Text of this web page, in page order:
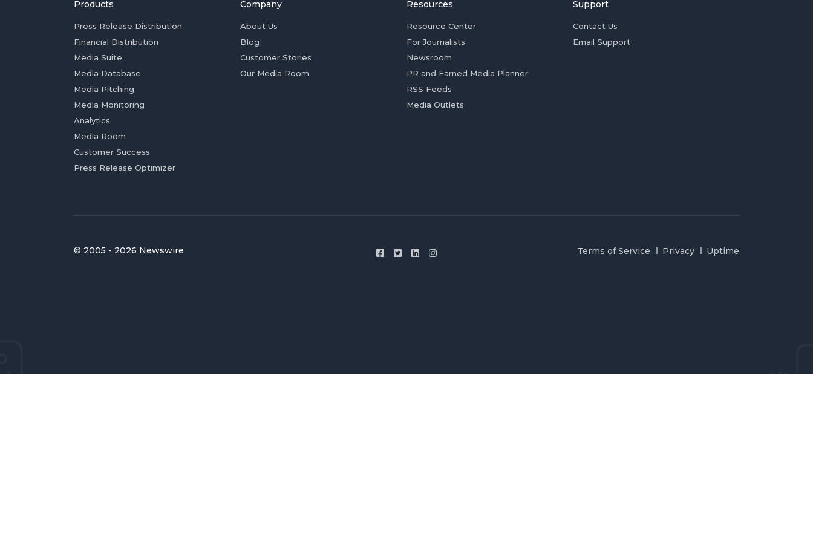
Products
Press Release Distribution
Financial Distribution
Media Suite
Media Database
Media Pitching
Media Monitoring
Analytics
Media Room
Customer Success
Press Release Optimizer
Company
About Us
Blog
Customer Stories
Our Media Room
Resources
Resource Center
For Journalists
Newsroom
PR and Earned Media Planner
RSS Feeds
Media Outlets
Support
Contact Us
Email Support
© 2005 - 2026 Newswire Terms of Service Privacy Uptime